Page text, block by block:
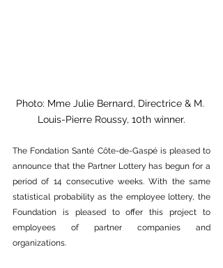
Photo: Mme Julie Bernard, Directrice & M.
Louis-Pierre Roussy, 10th winner.
The Fondation Santé Côte-de-Gaspé is pleased to
announce that the Partner Lottery has begun for a
period of 14 consecutive weeks. With the same
statistical probability as the employee lottery, the
Foundation is pleased to offer this project to
employees of partner companies and
organizations.